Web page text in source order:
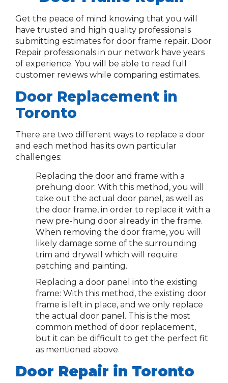
Get the peace of mind knowing that you will
have trusted and high quality professionals
submitting estimates for door frame repair. Door
Repair professionals in our network have years
of experience. You will be able to read full
customer reviews while comparing estimates.
Door Replacement in
Toronto
There are two different ways to replace a door
and each method has its own particular
challenges:
Replacing the door and frame with a
prehung door: With this method, you will
take out the actual door panel, as well as
the door frame, in order to replace it with a
new pre-hung door already in the frame.
When removing the door frame, you will
likely damage some of the surrounding
trim and drywall which will require
patching and painting.
Replacing a door panel into the existing
frame: With this method, the existing door
frame is left in place, and we only replace
the actual door panel. This is the most
common method of door replacement,
but it can be difficult to get the perfect fit
as mentioned above.
Door Repair in Toronto